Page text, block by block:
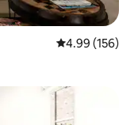
4.99 out of 5
4.99 (156)